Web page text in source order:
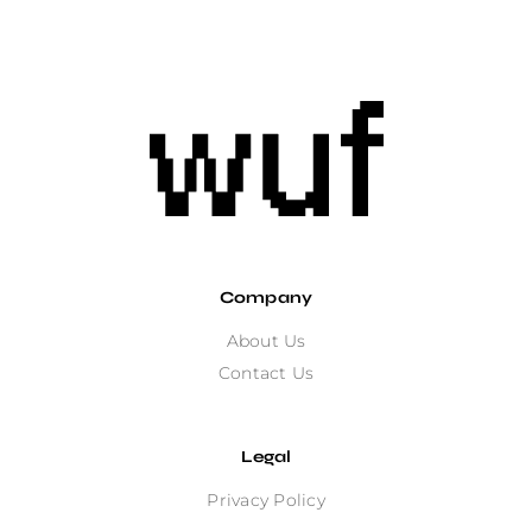
Company
About Us
Contact Us
Legal
Privacy Policy